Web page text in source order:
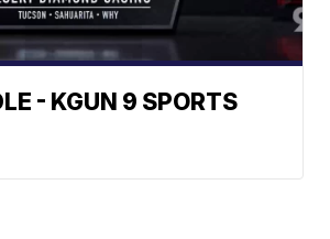
- KGUN 9 SPORTS